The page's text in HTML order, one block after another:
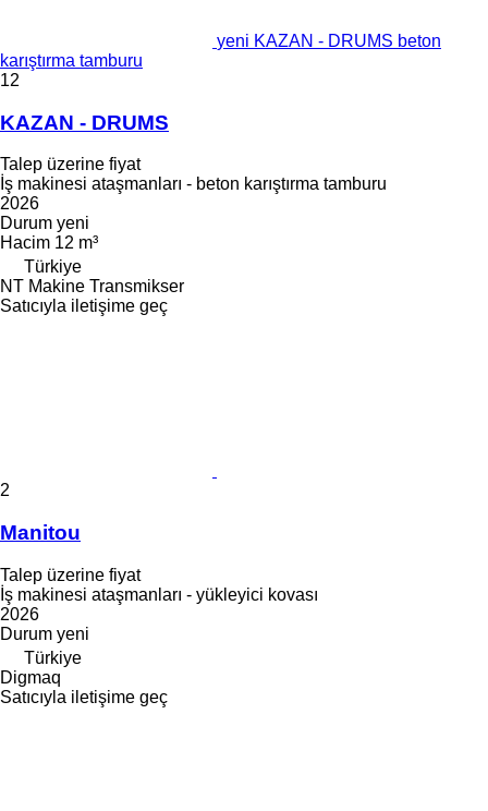
yeni KAZAN - DRUMS beton
karıştırma tamburu
12
KAZAN - DRUMS
Talep üzerine fiyat
İş makinesi ataşmanları - beton karıştırma tamburu
2026
Durum yeni
Hacim 12 m³
Türkiye
NT Makine Transmikser
Satıcıyla iletişime geç
2
Manitou
Talep üzerine fiyat
İş makinesi ataşmanları - yükleyici kovası
2026
Durum yeni
Türkiye
Digmaq
Satıcıyla iletişime geç